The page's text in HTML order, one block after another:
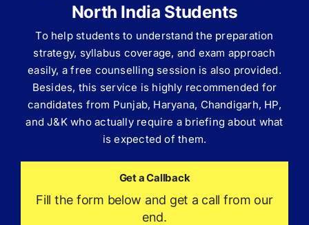
North India Students
To help students to understand the preparation
strategy, syllabus coverage, and exam approach
easily, a free counselling session is also provided.
Besides, this service is highly recommended for
candidates from Punjab, Haryana, Chandigarh, HP,
and J&K who actually require a briefing about what
is expected of them.
Get a Callback
Fill the form below and get a call from our
end.